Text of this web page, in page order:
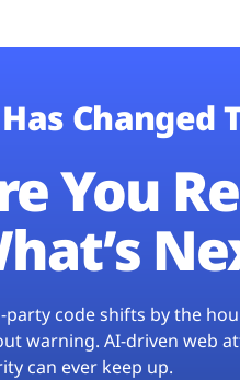
Changed
You
party code shifts by the
warning. AI-driven web
can ever keep up.